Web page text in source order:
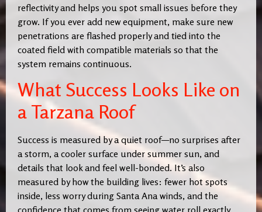
reflectivity and helps you spot small issues before they
grow. If you ever add new equipment, make sure new
penetrations are flashed properly and tied into the
coated field with compatible materials so that the
system remains continuous.
What Success Looks Like on
a Tarzana Roof
Success is measured by a quiet roof—no surprises after
a storm, a cooler surface under summer sun, and
details that look and feel well-bonded. It’s also
measured by how the building lives: fewer hot spots
inside, less worry during Santa Ana winds, and the